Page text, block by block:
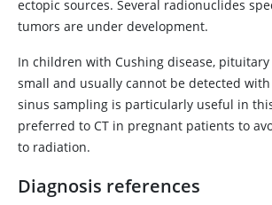
ectopic sources. Several radionuclides
tumors are under development.
In children with Cushing disease,
small and usually cannot be detected with
sinus sampling is particularly useful in
preferred to CT in pregnant patients to
to radiation.
Diagnosis references